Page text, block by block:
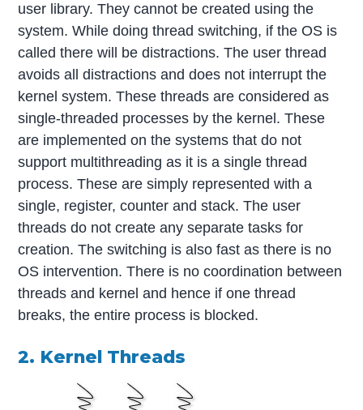
user library. They cannot be created using the
system. While doing thread switching, if the OS is
called there will be distractions. The user thread
avoids all distractions and does not interrupt the
kernel system. These threads are considered as
single-threaded processes by the kernel. These
are implemented on the systems that do not
support multithreading as it is a single thread
process. These are simply represented with a
single, register, counter and stack. The user
threads do not create any separate tasks for
creation. The switching is also fast as there is no
OS intervention. There is no coordination between
threads and kernel and hence if one thread
breaks, the entire process is blocked.
2. Kernel Threads